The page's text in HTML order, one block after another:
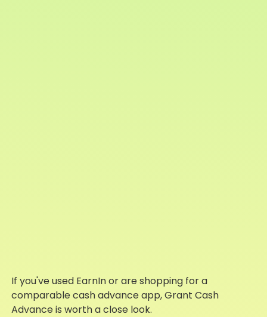
If you've used EarnIn or are shopping for a
comparable cash advance app, Grant Cash
Advance is worth a close look.